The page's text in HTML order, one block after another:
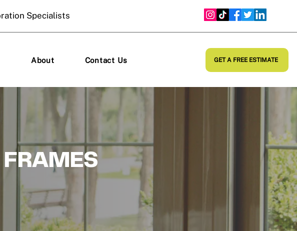
Specialists
About Contact Us GET A FREE ESTIMATE